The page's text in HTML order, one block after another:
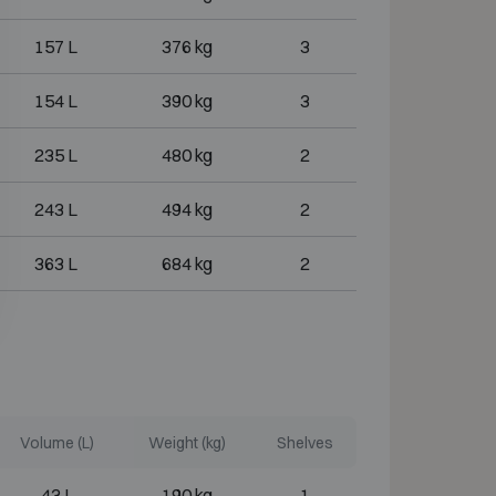
157 L 376 kg 3
154 L 390 kg 3
235 L 480 kg 2
243 L 494 kg 2
363 L 684 kg 2
Volume (L) Weight (kg) Shelves